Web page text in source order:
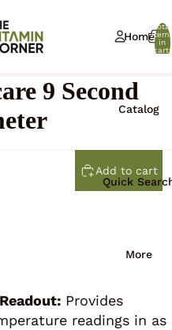
Home
Catalog
Quick
More
Total
in
cart:
9 Second
Add to cart
Provides
readings in as